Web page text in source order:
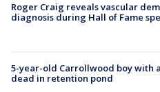
Roger Craig reveals vascular
diagnosis during Hall of Fame
5-year-old Carrollwood boy with
dead in retention pond